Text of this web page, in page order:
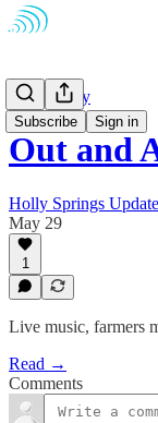
Subscribe Sign in
Community
Out and
Holly Springs Update
May 29
1
Live music, farmers
Read →
Comments